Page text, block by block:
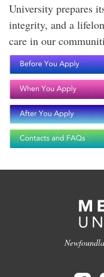
University prepares
integrity, and a
care in our